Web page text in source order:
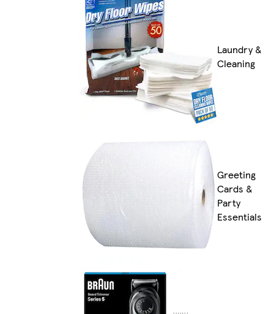
Laundry &
Cleaning
Greeting
Cards &
Party
Essentials